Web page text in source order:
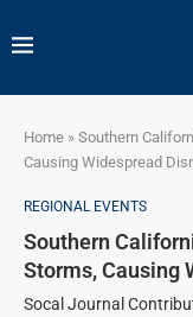
Home » Southern
Causing Widespread
REGIONAL EVENTS
Southern
Storms, Causing
Socal Journal